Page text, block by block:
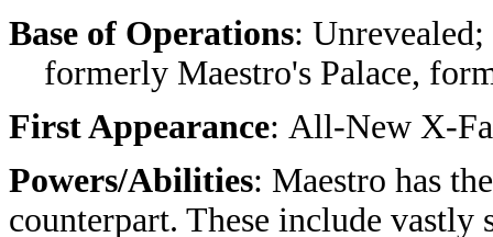
Base of Operations: Unrevealed;
formerly Maestro's Palace,
First Appearance: All-New X-
Powers/Abilities: Maestro has
counterpart. These include vastly